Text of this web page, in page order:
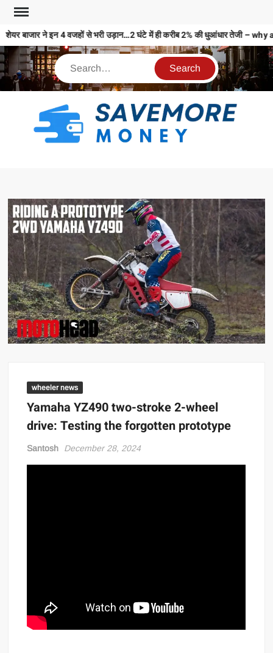
शेयर बाजार ने इन 4 वजहों से भरी उड़ान…2 घंटे में ही करीब 2% की धुआंधार
wheeler news
Yamaha YZ490 two-stroke 2-wheel
drive: Testing the forgotten prototype
Santosh December 28, 2024